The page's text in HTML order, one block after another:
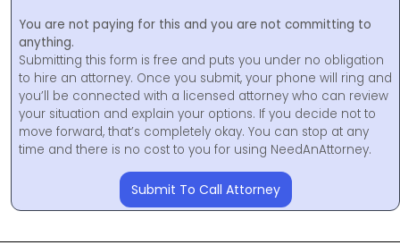
You are not paying for this and you are not committing to
anything.
Submitting this form is free and puts you under no obligation
to hire an attorney. Once you submit, your phone will ring and
you’ll be connected with a licensed attorney who can review
your situation and explain your options. If you decide not to
move forward, that’s completely okay. You can stop at any
time and there is no cost to you for using NeedAnAttorney.
Submit To Call Attorney